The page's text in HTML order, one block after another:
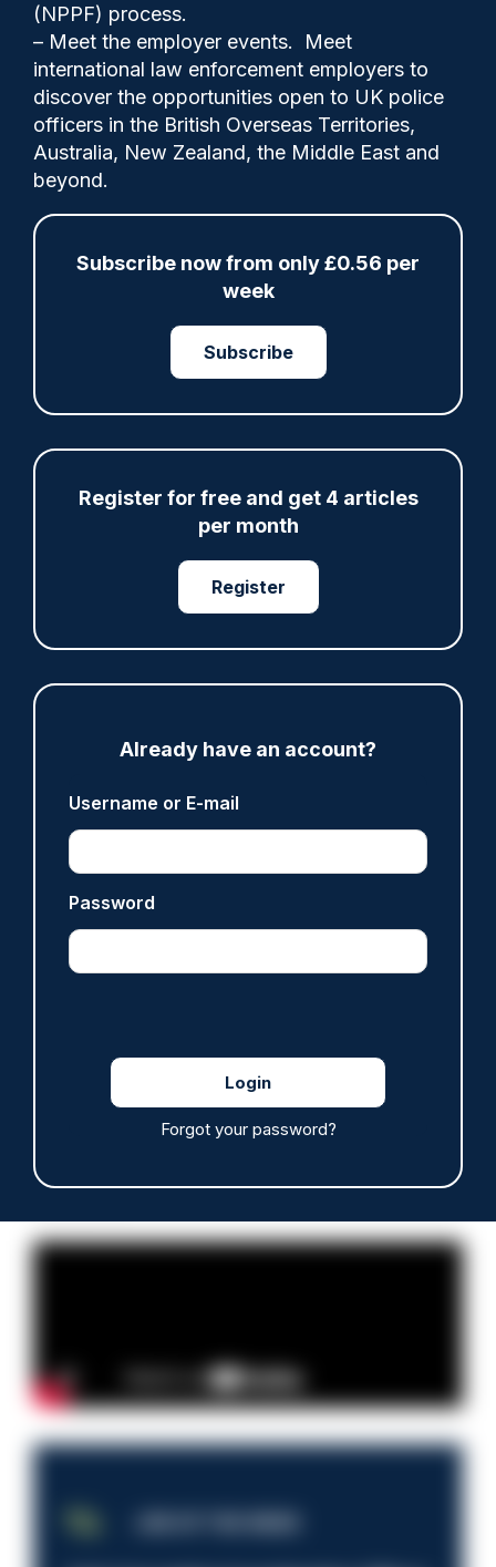
(NPPF) process.
– Meet the employer events. Meet
international law enforcement employers to
discover the opportunities open to UK police
officers in the British Overseas Territories,
Australia, New Zealand, the Middle East and
beyond.
Subscribe now from only £0.56 per
week
Subscribe
Register for free and get 4 articles
per month
Register
Already have an account?
Username or E-mail
Password
Forgot your password?
Comments
A Nottinghamshire officer, who was proven
to have used excessive force during the
detention of a 16-year-old girl inside a
ARTICLE
Fundraising colleagues pay respects at spot
where PC Andrew Harper died
head with baton cleared of assault
ARTICLE
anti-immigration disorder
07/08/2026
Read more